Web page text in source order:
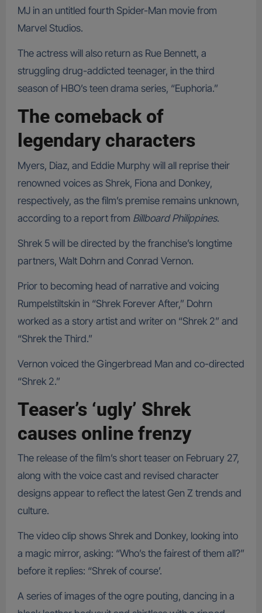
MJ in an untitled fourth Spider-Man movie from
Marvel Studios.
The actress will also return as Rue Bennett, a
struggling drug-addicted teenager, in the third
season of HBO’s teen drama series, “Euphoria.”
The comeback of
legendary characters
Myers, Diaz, and Eddie Murphy will all reprise their
renowned voices as Shrek, Fiona and Donkey,
respectively, as the film’s premise remains unknown,
according to a report from Billboard Philippines.
Shrek 5 will be directed by the franchise’s longtime
partners, Walt Dohrn and Conrad Vernon.
Prior to becoming head of narrative and voicing
Rumpelstiltskin in “Shrek Forever After,” Dohrn
worked as a story artist and writer on “Shrek 2” and
“Shrek the Third.”
Vernon voiced the Gingerbread Man and co-directed
“Shrek 2.”
Teaser’s ‘ugly’ Shrek
causes online frenzy
The release of the film’s short teaser on February 27,
along with the voice cast and revised character
designs appear to reflect the latest Gen Z trends and
culture.
The video clip shows Shrek and Donkey, looking into
a magic mirror, asking: “Who’s the fairest of them all?”
before it replies: “Shrek of course’.
A series of images of the ogre pouting, dancing in a